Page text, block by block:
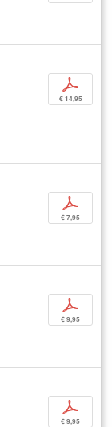
p
€ 14,95
p
€ 7,95
p
€ 9,95
p
€ 9,95